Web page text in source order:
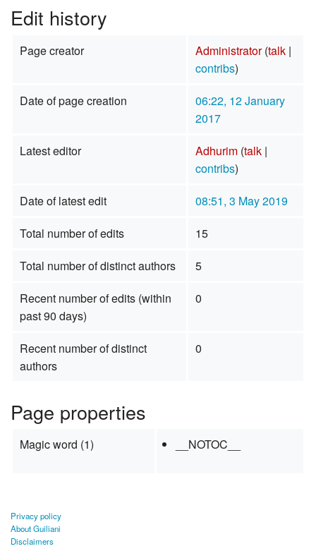
Edit history
Page creator Administrator (talk|
contribs)
Date of page creation
06:22, 12 January
2017
Latest editor
Adhurim (talk|
contribs)
Date of latest edit
08:51, 3 May 2019
Total number of edits
15
Total number of distinct authors
5
Recent number of edits (within
past 90 days)
0
Recent number of distinct
authors
0
Page properties
Magic word (1) __NOTOC__
Privacy policy
About Guiliani
Disclaimers